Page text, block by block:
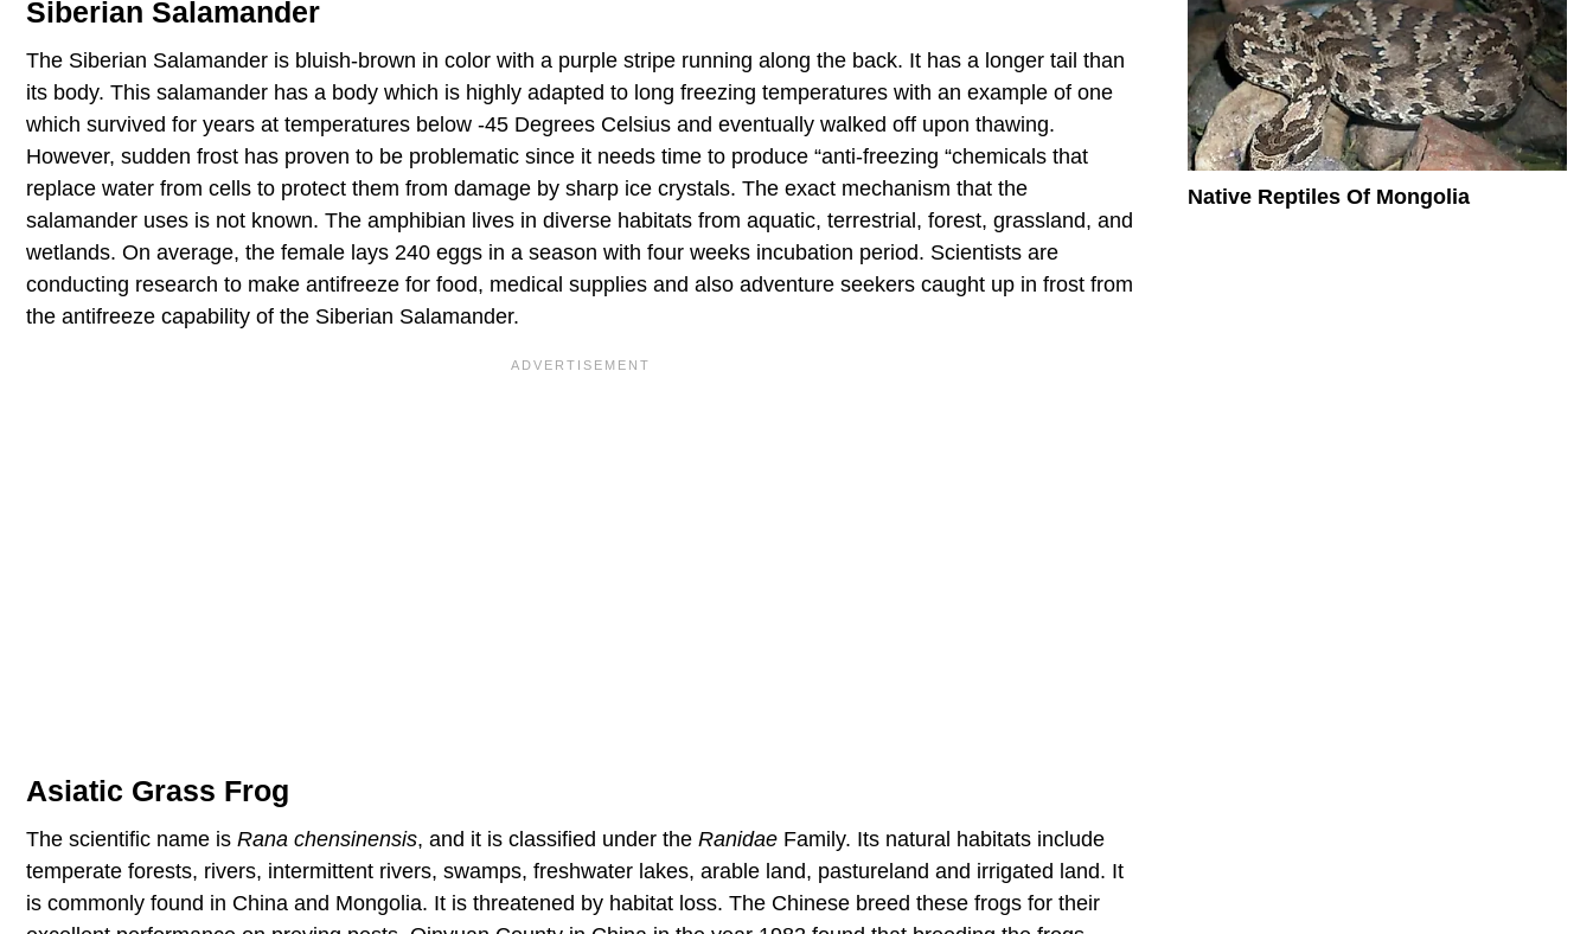
Siberian Salamander
The Siberian Salamander is bluish-brown in color with a purple stripe running along the back. It has a longer tail than
its body. This salamander has a body which is highly adapted to long freezing temperatures with an example of one
which survived for years at temperatures below -45 Degrees Celsius and eventually walked off upon thawing.
However, sudden frost has proven to be problematic since it needs time to produce “anti-freezing “chemicals that
replace water from cells to protect them from damage by sharp ice crystals. The exact mechanism that the
salamander uses is not known. The amphibian lives in diverse habitats from aquatic, terrestrial, forest, grassland, and
wetlands. On average, the female lays 240 eggs in a season with four weeks incubation period. Scientists are
conducting research to make antifreeze for food, medical supplies and also adventure seekers caught up in frost from
the antifreeze capability of the Siberian Salamander.
Asiatic Grass Frog
The scientific name is Rana chensinensis, and it is classified under the Ranidae Family. Its natural habitats include
temperate forests, rivers, intermittent rivers, swamps, freshwater lakes, arable land, pastureland and irrigated land. It
is commonly found in China and Mongolia. It is threatened by habitat loss. The Chinese breed these frogs for their
Native Reptiles Of Mongolia